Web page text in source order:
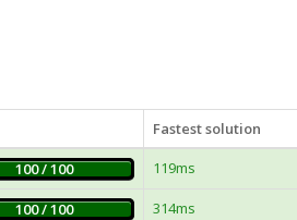
Fastest solution
100 / 100 119ms
100 / 100 314ms